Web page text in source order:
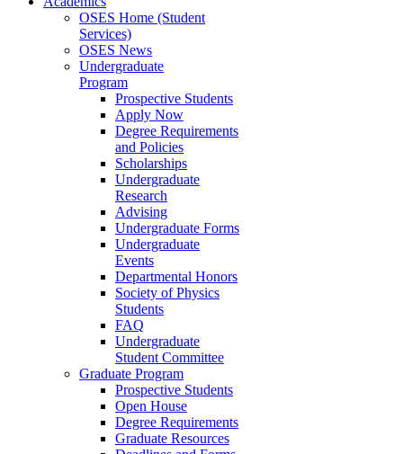
OSES Home (Student
Services)
OSES News
Undergraduate
Program
Prospective Students
Apply Now
Degree Requirements
and Policies
Scholarships
Undergraduate
Research
Advising
Undergraduate Forms
Undergraduate
Events
Departmental Honors
Society of Physics
Students
FAQ
Undergraduate
Student Committee
Graduate Program
Prospective Students
Open House
Degree Requirements
Graduate Resources